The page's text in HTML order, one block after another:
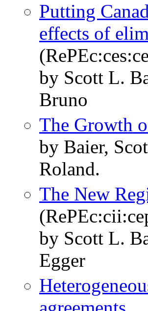
Putting
effects of
by Scott L.
Bruno
The Growth
by Baier,
Roland.
The New
by Scott L.
Egger